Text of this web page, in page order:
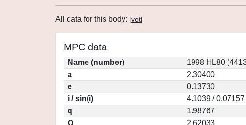
All data for this body: [vot]
MPC data
Name (number)
1998 HL80
a
2.30400
e
0.13730
i / sin(i)
4.1039 / 0.07157
q
1.98767
Q
2.62033